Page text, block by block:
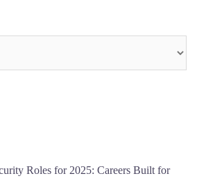
Roles for 2025: Careers Built for